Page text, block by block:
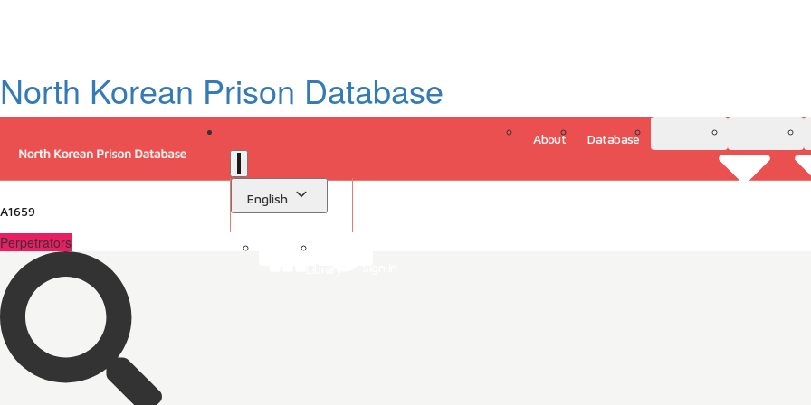
North Korean Prison Database
About Database
English
A1659
Perpetrators